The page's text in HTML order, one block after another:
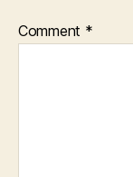
Comment *